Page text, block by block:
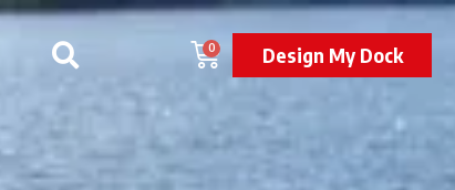
0 Design My Dock